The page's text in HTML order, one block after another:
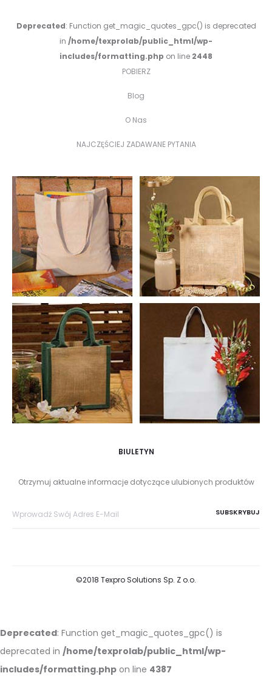
Deprecated: Function get_magic_quotes_gpc() is deprecated
in /home/texprolab/public_html/wp-
includes/formatting.php on line 2448
POBIERZ
Blog
O Nas
NAJCZĘŚCIEJ ZADAWANE PYTANIA
BIULETYN
Otrzymuj aktualne informacje dotyczące ulubionych produktów
©2018 Texpro Solutions Sp. Z o.o.
Deprecated: Function get_magic_quotes_gpc() is
deprecated in /home/texprolab/public_html/wp-
includes/formatting.php on line 4387